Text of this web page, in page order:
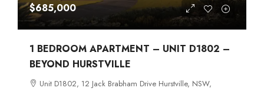
$685,000
1 BEDROOM APARTMENT – UNIT D1802 –
BEYOND HURSTVILLE
Unit D1802, 12 Jack Brabham Drive Hurstville, NSW,